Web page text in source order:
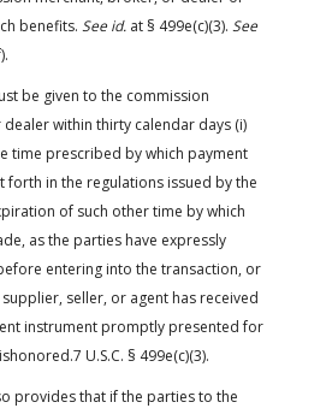
benefits. See id. at § 499e(c)(3). See
be given to the commission
within thirty calendar days (i)
time prescribed by which payment
forth in the regulations issued by the
of such other time by which
as the parties have expressly
entering into the transaction, or
seller, or agent has received
instrument promptly presented for
U.S.C. § 499e(c)(3).
provides that if the parties to the